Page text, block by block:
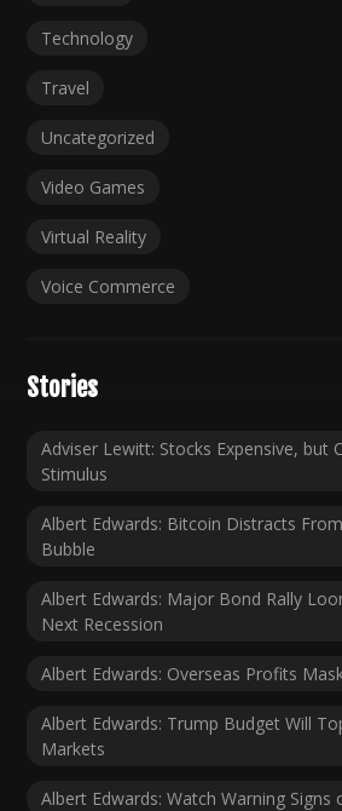
Technology
Travel
Uncategorized
Video Games
Virtual Reality
Voice Commerce
Stories
Adviser Lewitt: Stocks Expensive, but
Stimulus
Albert Edwards: Bitcoin Distracts
Bubble
Albert Edwards: Major Bond Rally
Next Recession
Albert Edwards: Overseas Profits
Albert Edwards: Trump Budget Will
Markets
Albert Edwards: Watch Warning